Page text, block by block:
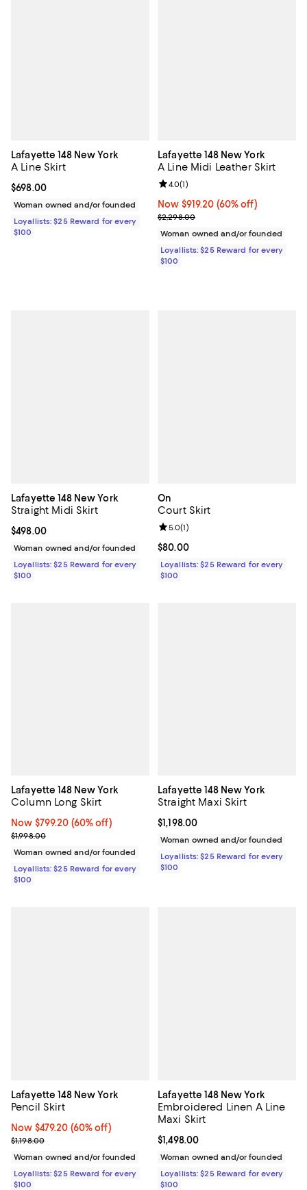
Lafayette 148 New York
A Line Skirt
Current price $698.00; ;
$698.00
Woman owned and/or founded
Loyallists: $25 Reward for every
$100
Lafayette 148 New York
A Line Midi Leather Skirt
Now $919.20; 60% off;
Now $919.20 (60% off)
Previous price $2,298.00
$2,298.00
Review rating: 4.0 out of 5; 1
4.0(1)
Woman owned and/or founded
Loyallists: $25 Reward for every
$100
Lafayette 148 New York
Straight Midi Skirt
Current price $498.00; ;
$498.00
Woman owned and/or founded
Loyallists: $25 Reward for every
$100
On
Court Skirt
Current price $80.00; ;
$80.00
Review rating: 5.0 out of 5; 1
5.0(1)
Loyallists: $25 Reward for every
$100
Lafayette 148 New York
Column Long Skirt
Now $799.20; 60% off;
Now $799.20 (60% off)
Previous price $1,998.00
$1,998.00
Woman owned and/or founded
Loyallists: $25 Reward for every
$100
Lafayette 148 New York
Straight Maxi Skirt
Current price $1,198.00; ;
$1,198.00
Woman owned and/or founded
Loyallists: $25 Reward for every
$100
Lafayette 148 New York
Pencil Skirt
Now $479.20; 60% off;
Now $479.20 (60% off)
Previous price $1,198.00
$1,198.00
Woman owned and/or founded
Loyallists: $25 Reward for every
$100
Lafayette 148 New York
Embroidered Linen A Line
Maxi Skirt
Current price $1,498.00; ;
$1,498.00
Woman owned and/or founded
Loyallists: $25 Reward for every
$100